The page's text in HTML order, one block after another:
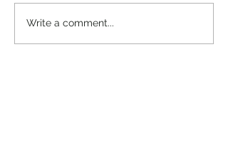
“Take heart, it’s me!”
Write a comment...